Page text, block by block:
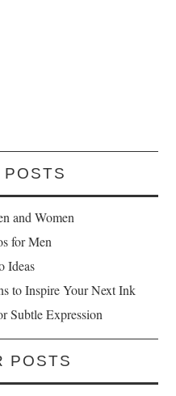
and Women
for Men
Ideas
to Inspire Your Next Ink
Subtle Expression
POSTS